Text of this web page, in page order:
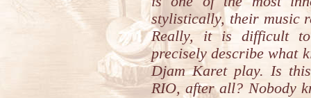
stylistically, their music
Really, it is difficult
precisely describe what
Djam Karet play. Is
RIO, after all? Nobody